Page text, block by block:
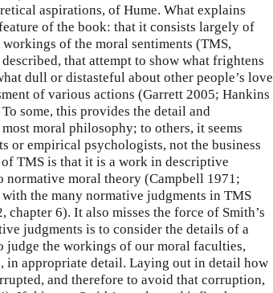
aspirations, of Hume. What explains
of the book: that it consists largely of
of the moral sentiments (TMS,
that attempt to show what frightens
dull or distasteful about other people’s love
of various actions (Garrett 2005; Hankins
some, this provides the detail and
moral philosophy; to others, it seems
or empirical psychologists, not the business
TMS is that it is a work in descriptive
moral theory (Campbell 1971;
the many normative judgments in TMS
chapter 6). It also misses the force of Smith’s
judgments is to consider the details of a
judge the workings of our moral faculties,
in appropriate detail. Laying out in detail how
and therefore to avoid that corruption,